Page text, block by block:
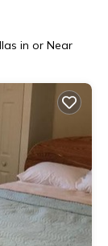
in or Near